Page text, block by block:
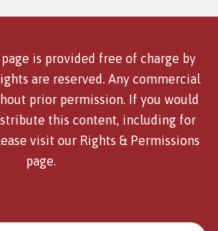
is provided free of charge by
are reserved. Any commercial
prior permission. If you would
this content, including for
visit our Rights & Permissions
page.